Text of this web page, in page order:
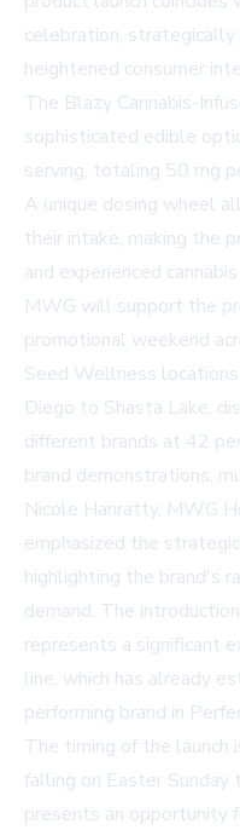
celebration,
heightened consumer
The Blazy Cannabis-
sophisticated edible
serving, totaling 50 mg
A unique dosing wheel
their intake, making the
and experienced
MWG will support the
promotional weekend
Seed Wellness
Diego to Shasta Lake,
different brands at 42
brand demonstrations,
Nicole Hanratty, MWG
emphasized the
highlighting the brand's
demand. The
represents a significant
line, which has already
performing brand in
The timing of the
falling on Easter Sunday
presents an opportunity